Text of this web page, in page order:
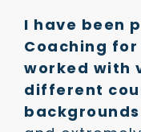
I have been
Coaching
worked with
different